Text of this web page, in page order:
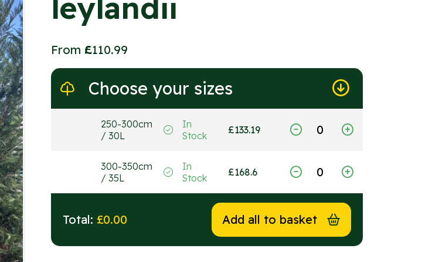
From£110.99
Choose your sizes
250-300cm
/ 30L
In
Stock
£133.19
300-350cm
/ 35L
In
Stock
£168.6
Total:£0.00 Add all to basket